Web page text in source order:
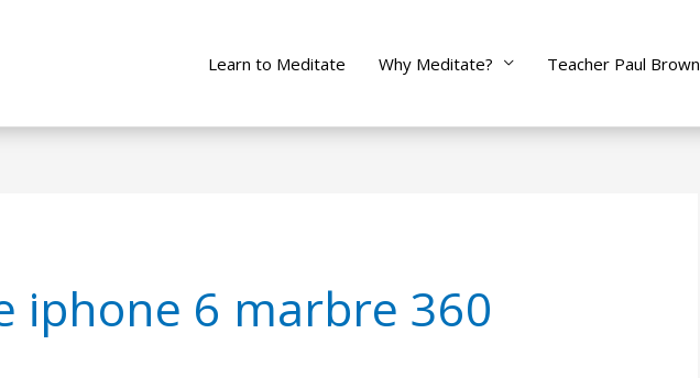
Learn to Meditate Why Meditate? Teacher Paul Brown
iphone 6 marbre 360